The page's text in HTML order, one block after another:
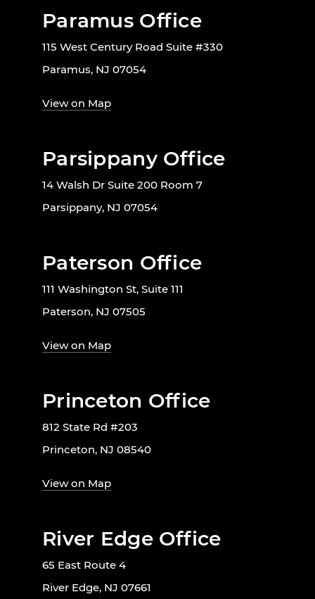
Paramus Office
115 West Century Road Suite #330
Paramus, NJ 07054
View on Map
Parsippany Office
14 Walsh Dr Suite 200 Room 7
Parsippany, NJ 07054
Paterson Office
111 Washington St, Suite 111
Paterson, NJ 07505
View on Map
Princeton Office
812 State Rd #203
Princeton, NJ 08540
View on Map
River Edge Office
65 East Route 4
River Edge, NJ 07661